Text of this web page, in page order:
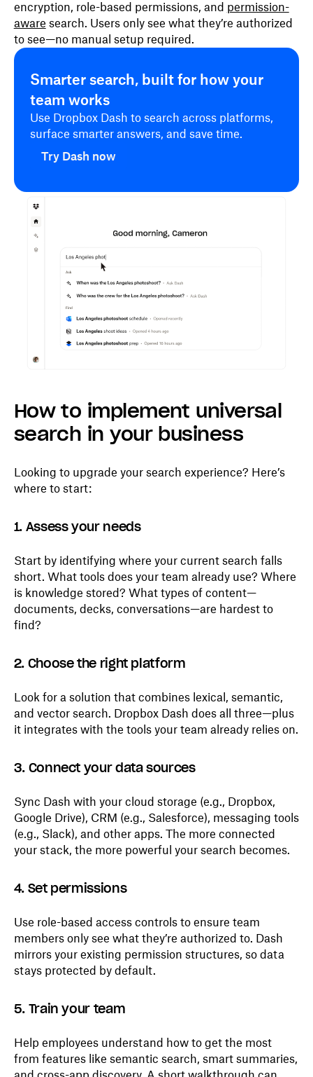
encryption, role-based permissions, and permission-
aware search. Users only see what they’re authorized
to see—no manual setup required.
Smarter search, built for how your
team works
Use Dropbox Dash to search across platforms,
surface smarter answers, and save time.
Try Dash now
How to implement universal
search in your business
Looking to upgrade your search experience? Here’s
where to start:
1. Assess your needs
Start by identifying where your current search falls
short. What tools does your team already use? Where
is knowledge stored? What types of content—
documents, decks, conversations—are hardest to
find?
2. Choose the right platform
Look for a solution that combines lexical, semantic,
and vector search. Dropbox Dash does all three—plus
it integrates with the tools your team already relies on.
3. Connect your data sources
Sync Dash with your cloud storage (e.g., Dropbox,
Google Drive), CRM (e.g., Salesforce), messaging tools
(e.g., Slack), and other apps. The more connected
your stack, the more powerful your search becomes.
4. Set permissions
Use role-based access controls to ensure team
members only see what they’re authorized to. Dash
mirrors your existing permission structures, so data
stays protected by default.
5. Train your team
Help employees understand how to get the most
from features like semantic search, smart summaries,